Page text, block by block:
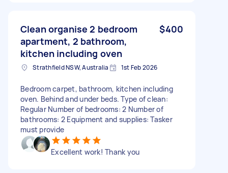
Clean organise 2 bedroom
apartment, 2 bathroom,
kitchen including oven
$400
Strathfield NSW, Australia 1st Feb 2026
Bedroom carpet, bathroom, kitchen including
oven. Behind and under beds. Type of clean:
Regular Number of bedrooms: 2 Number of
bathrooms: 2 Equipment and supplies: Tasker
must provide
Excellent work! Thank you